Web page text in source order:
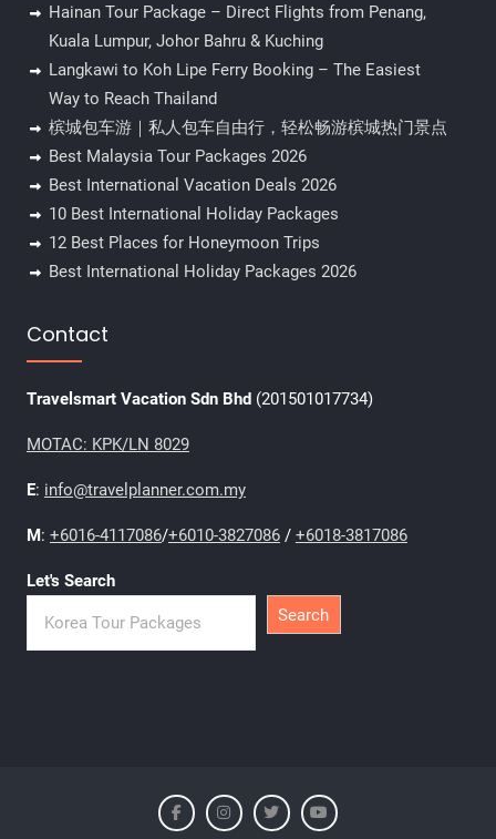
Hainan Tour Package – Direct Flights from Penang,
Kuala Lumpur, Johor Bahru & Kuching
Langkawi to Koh Lipe Ferry Booking – The Easiest
Way to Reach Thailand
槟城包车游｜私人包车自由行，轻松畅游槟城热门景点
Best Malaysia Tour Packages 2026
Best International Vacation Deals 2026
10 Best International Holiday Packages
12 Best Places for Honeymoon Trips
Best International Holiday Packages 2026
Contact
Travelsmart Vacation Sdn Bhd (201501017734)
MOTAC: KPK/LN 8029
E: info@travelplanner.com.my
M: +6016-4117086/+6010-3827086/ +6018-3817086
Let's Search
Search